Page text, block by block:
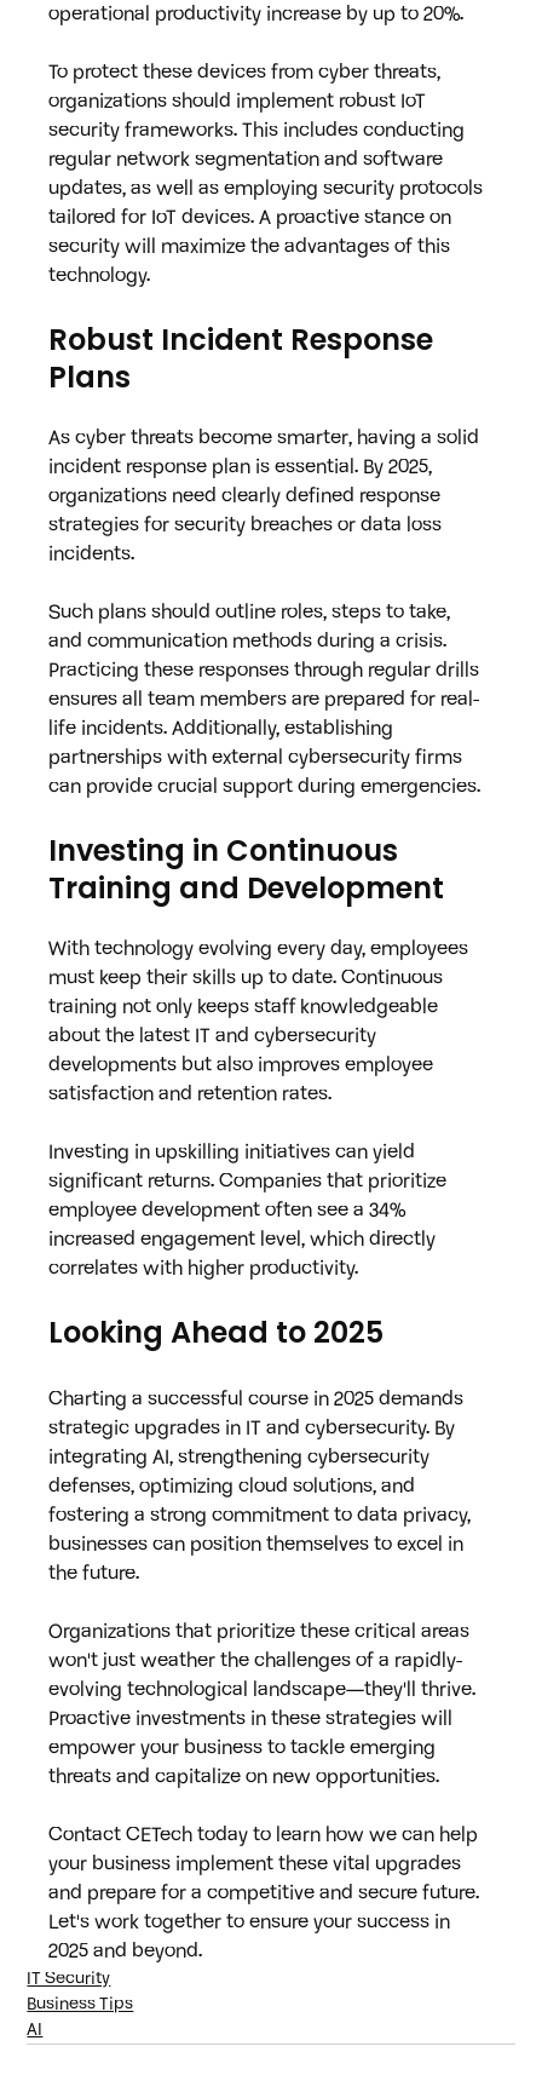
operational productivity increase by up to 20%.
To protect these devices from cyber threats,
organizations should implement robust IoT
security frameworks. This includes conducting
regular network segmentation and software
updates, as well as employing security protocols
tailored for IoT devices. A proactive stance on
security will maximize the advantages of this
technology.
Robust Incident Response
Plans
As cyber threats become smarter, having a solid
incident response plan is essential. By 2025,
organizations need clearly defined response
strategies for security breaches or data loss
incidents.
Such plans should outline roles, steps to take,
and communication methods during a crisis.
Practicing these responses through regular drills
ensures all team members are prepared for real-
life incidents. Additionally, establishing
partnerships with external cybersecurity firms
can provide crucial support during emergencies.
Investing in Continuous
Training and Development
With technology evolving every day, employees
must keep their skills up to date. Continuous
training not only keeps staff knowledgeable
about the latest IT and cybersecurity
developments but also improves employee
satisfaction and retention rates.
Investing in upskilling initiatives can yield
significant returns. Companies that prioritize
employee development often see a 34%
increased engagement level, which directly
correlates with higher productivity.
Looking Ahead to 2025
Charting a successful course in 2025 demands
strategic upgrades in IT and cybersecurity. By
integrating AI, strengthening cybersecurity
defenses, optimizing cloud solutions, and
fostering a strong commitment to data privacy,
businesses can position themselves to excel in
the future.
Organizations that prioritize these critical areas
won't just weather the challenges of a rapidly-
evolving technological landscape—they'll thrive.
Proactive investments in these strategies will
empower your business to tackle emerging
threats and capitalize on new opportunities.
Contact CETech today to learn how we can help
your business implement these vital upgrades
and prepare for a competitive and secure future.
Let's work together to ensure your success in
2025 and beyond.
IT Security
Business Tips
AI